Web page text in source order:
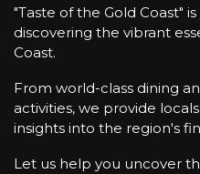
"Taste of the Gold Coast"
discovering the vibrant
Coast.
From world-class dining
activities, we provide
insights into the region's
Let us help you uncover